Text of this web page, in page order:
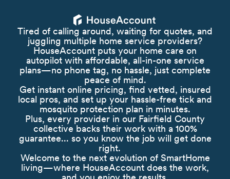
Tired of calling around, waiting for quotes, and
juggling multiple home service providers?
HouseAccount puts your home care on
autopilot with affordable, all-in-one service
plans—no phone tag, no hassle, just complete
peace of mind.
Get instant online pricing, find vetted, insured
local pros, and set up your hassle-free tick and
mosquito protection plan in minutes.
Plus, every provider in our Fairfield County
collective backs their work with a 100%
guarantee... so you know the job will get done
right.
Welcome to the next evolution of SmartHome
living—where HouseAccount does the work,